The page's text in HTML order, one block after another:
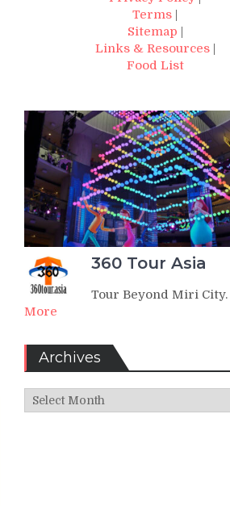
Terms |
Sitemap |
Links & Resources|
Food List
360 Tour Asia
Tour Beyond Miri City.
More
Archives
Archives